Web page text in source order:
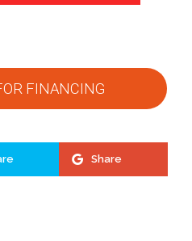
FINANCING
Share